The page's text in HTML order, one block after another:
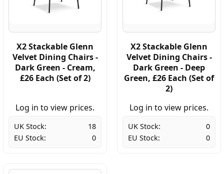
X2 Stackable Glenn
Velvet Dining Chairs -
Dark Green - Cream,
£26 Each (Set of 2)
Log in to view prices.
UK Stock:
18
EU Stock:
0
X2 Stackable Glenn
Velvet Dining Chairs -
Dark Green - Deep
Green, £26 Each (Set of
2)
Log in to view prices.
UK Stock:
0
EU Stock:
0